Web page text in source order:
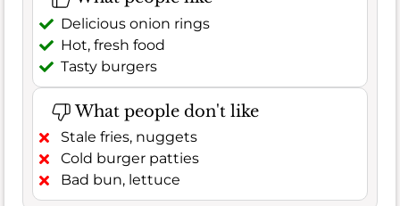
Delicious onion rings
Hot, fresh food
Tasty burgers
What people don't like
Stale fries, nuggets
Cold burger patties
Bad bun, lettuce